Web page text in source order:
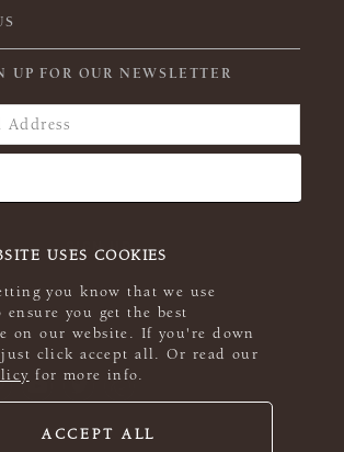
USES COOKIES
you know that we use
ensure you get the best
on our website. If you're down
click accept all. Or read our
for more info.
ACCEPT ALL
UP FOR OUR NEWSLETTER